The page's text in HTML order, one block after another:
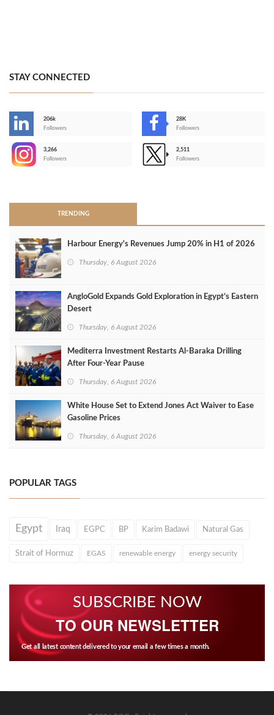
STAY CONNECTED
206k
Followers
28K
Followers
3,266
Followers
2,511
Followers
TRENDING
Harbour Energy's Revenues Jump 20% in H1 of 2026
Thursday, 6 August 2026
AngloGold Expands Gold Exploration in Egypt’s Eastern
Desert
Thursday, 6 August 2026
Mediterra Investment Restarts Al‑Baraka Drilling
After Four‑Year Pause
Thursday, 6 August 2026
White House Set to Extend Jones Act Waiver to Ease
Gasoline Prices
Thursday, 6 August 2026
POPULAR TAGS
Egypt Iraq EGPC BP Karim Badawi Natural Gas
Strait of Hormuz EGAS renewable energy energy security
SUBSCRIBE NOW
TO OUR NEWSLETTER
Get all latest content delivered to your email a few times a month.